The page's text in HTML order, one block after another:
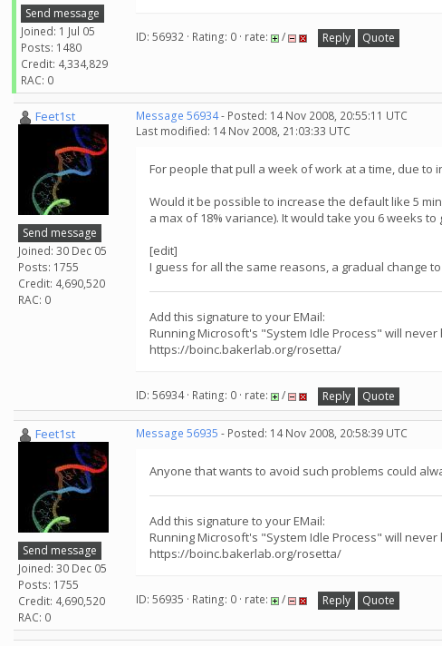
Send message
Joined: 1 Jul 05
Posts: 1480
Credit: 4,334,829
RAC: 0
ID: 56932 · Rating: 0 · rate: / Reply Quote
Feet1st
Send message
Joined: 30 Dec 05
Posts: 1755
Credit: 4,690,520
RAC: 0
Message 56934- Posted: 14 Nov 2008, 20:55:11 UTC
Last modified: 14 Nov 2008, 21:03:33 UTC
For people that pull a week of work at a time, due
Would it be possible to increase the default like 5
a max of 18% variance). It would take you 6 weeks
[edit]
I guess for all the same reasons, a gradual change
Add this signature to your EMail:
Running Microsoft's "System Idle Process" will
https://boinc.bakerlab.org/rosetta/
ID: 56934 · Rating: 0 · rate: / Reply Quote
Feet1st
Send message
Joined: 30 Dec 05
Posts: 1755
Credit: 4,690,520
RAC: 0
Message 56935 - Posted: 14 Nov 2008, 20:58:39 UTC
Anyone that wants to avoid such problems could
Add this signature to your EMail:
Running Microsoft's "System Idle Process" will
https://boinc.bakerlab.org/rosetta/
ID: 56935 · Rating: 0 · rate: / Reply Quote